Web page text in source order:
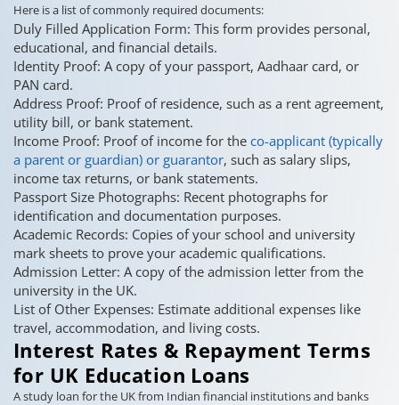
Here is a list of commonly required documents:
Duly Filled Application Form: This form provides personal,
educational, and financial details.
Identity Proof: A copy of your passport, Aadhaar card, or
PAN card.
Address Proof: Proof of residence, such as a rent agreement,
utility bill, or bank statement.
Income Proof: Proof of income for the co-applicant (typically
a parent or guardian) or guarantor, such as salary slips,
income tax returns, or bank statements.
Passport Size Photographs: Recent photographs for
identification and documentation purposes.
Academic Records: Copies of your school and university
mark sheets to prove your academic qualifications.
Admission Letter: A copy of the admission letter from the
university in the UK.
List of Other Expenses: Estimate additional expenses like
travel, accommodation, and living costs.
Interest Rates & Repayment Terms
for UK Education Loans
A study loan for the UK from Indian financial institutions and banks